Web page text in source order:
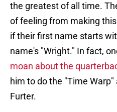
the greatest of all time.
of feeling from making
if their first name starts
name's "Wright." In fact,
moan about the
him to do the "Time Warp"
Furter.